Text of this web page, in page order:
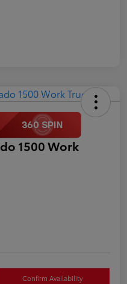
1500 Work
Confirm Availability